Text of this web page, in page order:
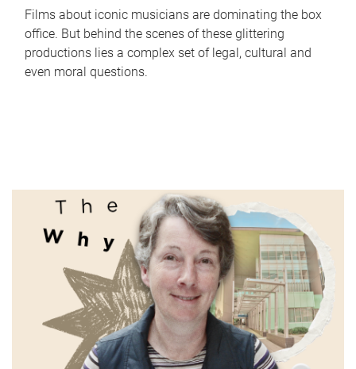
Films about iconic musicians are dominating the box
office. But behind the scenes of these glittering
productions lies a complex set of legal, cultural and
even moral questions.